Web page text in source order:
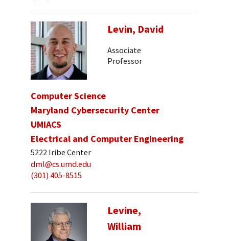
Levin, David
Associate
Professor
Computer Science
Maryland Cybersecurity Center
UMIACS
Electrical and Computer Engineering
5222 Iribe Center
dml@cs.umd.edu
(301) 405-8515
Levine,
William